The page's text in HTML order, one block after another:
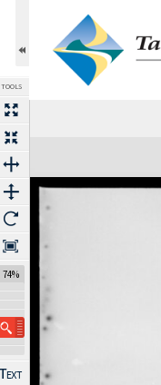
TOOLS
74%
Expand/collapse